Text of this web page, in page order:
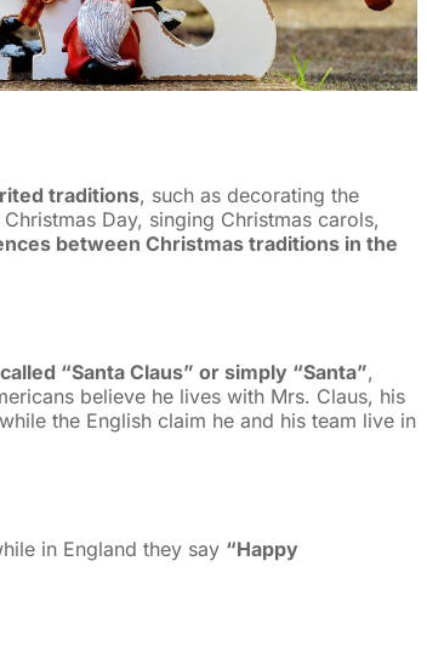
traditions, such as decorating the
Day, singing Christmas carols,
between Christmas traditions in the
“Santa Claus” or simply “Santa”,
believe he lives with Mrs. Claus, his
the English claim he and his team live in
in England they say “Happy